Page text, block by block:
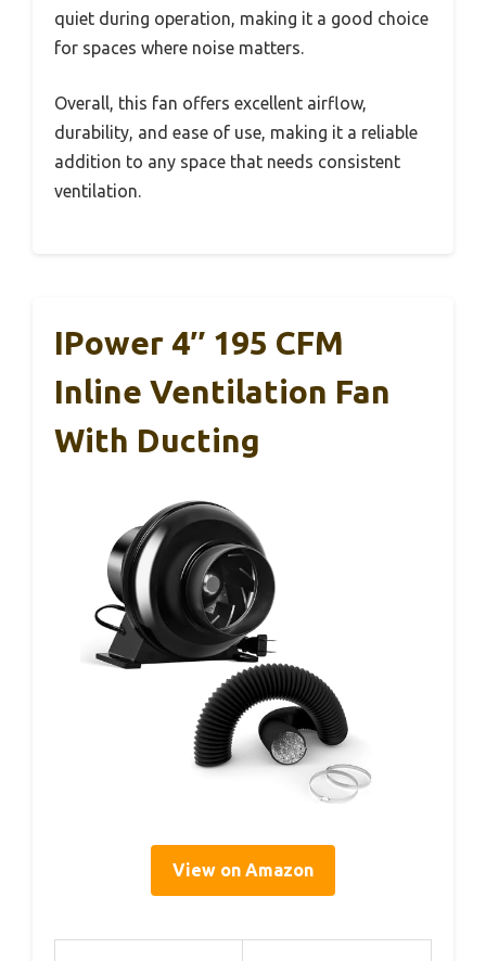
quiet during operation, making it a good choice
for spaces where noise matters.
Overall, this fan offers excellent airflow,
durability, and ease of use, making it a reliable
addition to any space that needs consistent
ventilation.
IPower 4″ 195 CFM
Inline Ventilation Fan
With Ducting
View on Amazon